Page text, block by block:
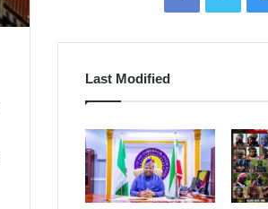
Last Modified